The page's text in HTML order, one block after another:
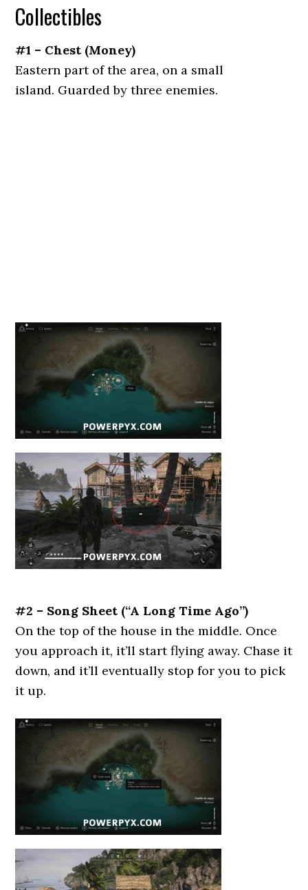
Collectibles
#1 – Chest (Money)
Eastern part of the area, on a small
island. Guarded by three enemies.
#2 – Song Sheet (“A Long Time Ago”)
On the top of the house in the middle. Once
you approach it, it’ll start flying away. Chase it
down, and it’ll eventually stop for you to pick
it up.